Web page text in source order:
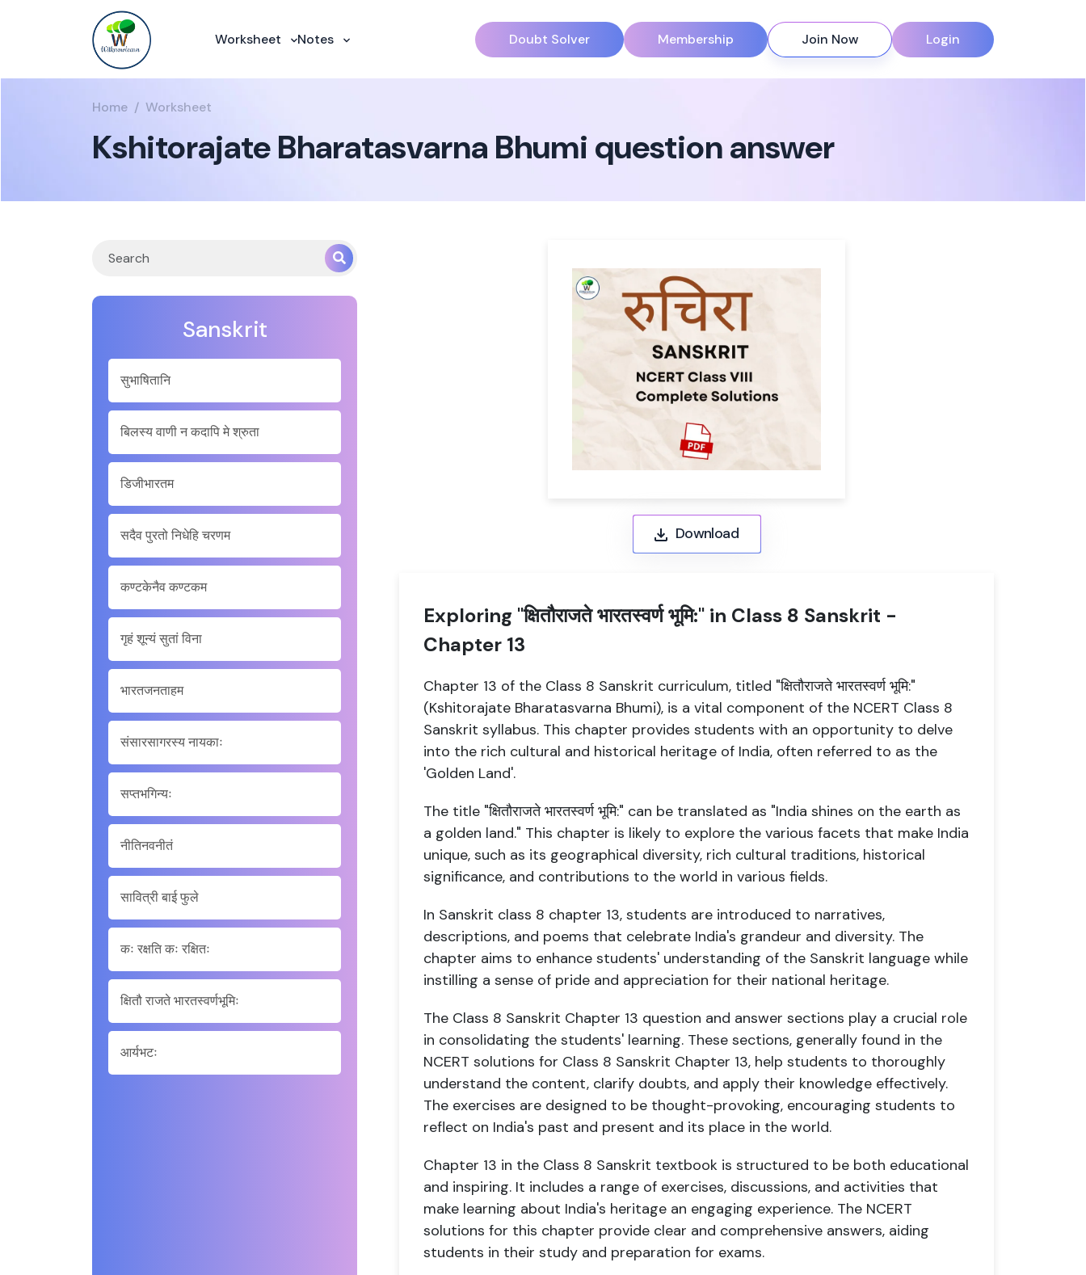
Worksheet Notes Doubt Solver Membership Join Now Login
Home Worksheet
Kshitorajate Bharatasvarna Bhumi question answer
Sanskrit
सुभाषितानि
बिलस्य वाणी न कदापि मे श्रुता
डिजीभारतम
सदैव पुरतो निधेहि चरणम
कण्टकेनैव कण्टकम
गृहं शून्यं सुतां विना
भारतजनताहम
संसारसागरस्य नायकाः
सप्तभगिन्यः
नीतिनवनीतं
सावित्री बाई फुले
कः रक्षति कः रक्षितः
क्षितौ राजते भारतस्वर्णभूमिः
आर्यभटः
Download
Exploring "क्षितौराजते भारतस्वर्ण भूमि:" in Class 8 Sanskrit -
Chapter 13
Chapter 13 of the Class 8 Sanskrit curriculum, titled "क्षितौराजते भारतस्वर्ण भूमि:"
(Kshitorajate Bharatasvarna Bhumi), is a vital component of the NCERT Class 8
Sanskrit syllabus. This chapter provides students with an opportunity to delve
into the rich cultural and historical heritage of India, often referred to as the
'Golden Land'.
The title "क्षितौराजते भारतस्वर्ण भूमि:" can be translated as "India shines on the earth as
a golden land." This chapter is likely to explore the various facets that make India
unique, such as its geographical diversity, rich cultural traditions, historical
significance, and contributions to the world in various fields.
In Sanskrit class 8 chapter 13, students are introduced to narratives,
descriptions, and poems that celebrate India's grandeur and diversity. The
chapter aims to enhance students' understanding of the Sanskrit language while
instilling a sense of pride and appreciation for their national heritage.
The Class 8 Sanskrit Chapter 13 question and answer sections play a crucial role
in consolidating the students' learning. These sections, generally found in the
NCERT solutions for Class 8 Sanskrit Chapter 13, help students to thoroughly
understand the content, clarify doubts, and apply their knowledge effectively.
The exercises are designed to be thought-provoking, encouraging students to
reflect on India's past and present and its place in the world.
Chapter 13 in the Class 8 Sanskrit textbook is structured to be both educational
and inspiring. It includes a range of exercises, discussions, and activities that
make learning about India's heritage an engaging experience. The NCERT
solutions for this chapter provide clear and comprehensive answers, aiding
students in their study and preparation for exams.